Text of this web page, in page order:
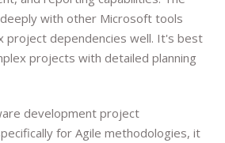
with other Microsoft tools
project dependencies well. It's best
projects with detailed planning
development project
for Agile methodologies, it